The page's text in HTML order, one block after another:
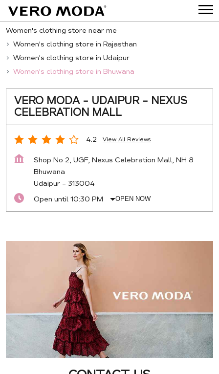
Women's clothing store near me
Women's clothing store in Rajasthan
Women's clothing store in Udaipur
Women's clothing store in Bhuwana
VERO MODA - UDAIPUR - NEXUS
CELEBRATION MALL
4.2 View All Reviews
Shop No 2, UGF, Nexus Celebration Mall, NH 8
Bhuwana
Udaipur - 313004
Open until 10:30 PM
OPEN NOW